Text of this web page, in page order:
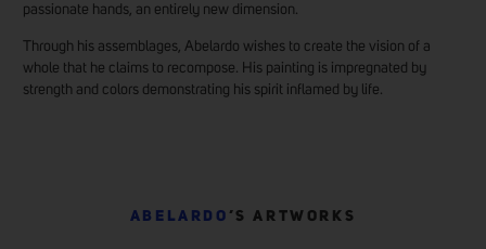
passionate hands, an entirely new dimension.
Through his assemblages, Abelardo wishes to create the vision of a
whole that he claims to recompose. His painting is impregnated by
strength and colors demonstrating his spirit inflamed by life.
ABELARDO ’S ARTWORKS